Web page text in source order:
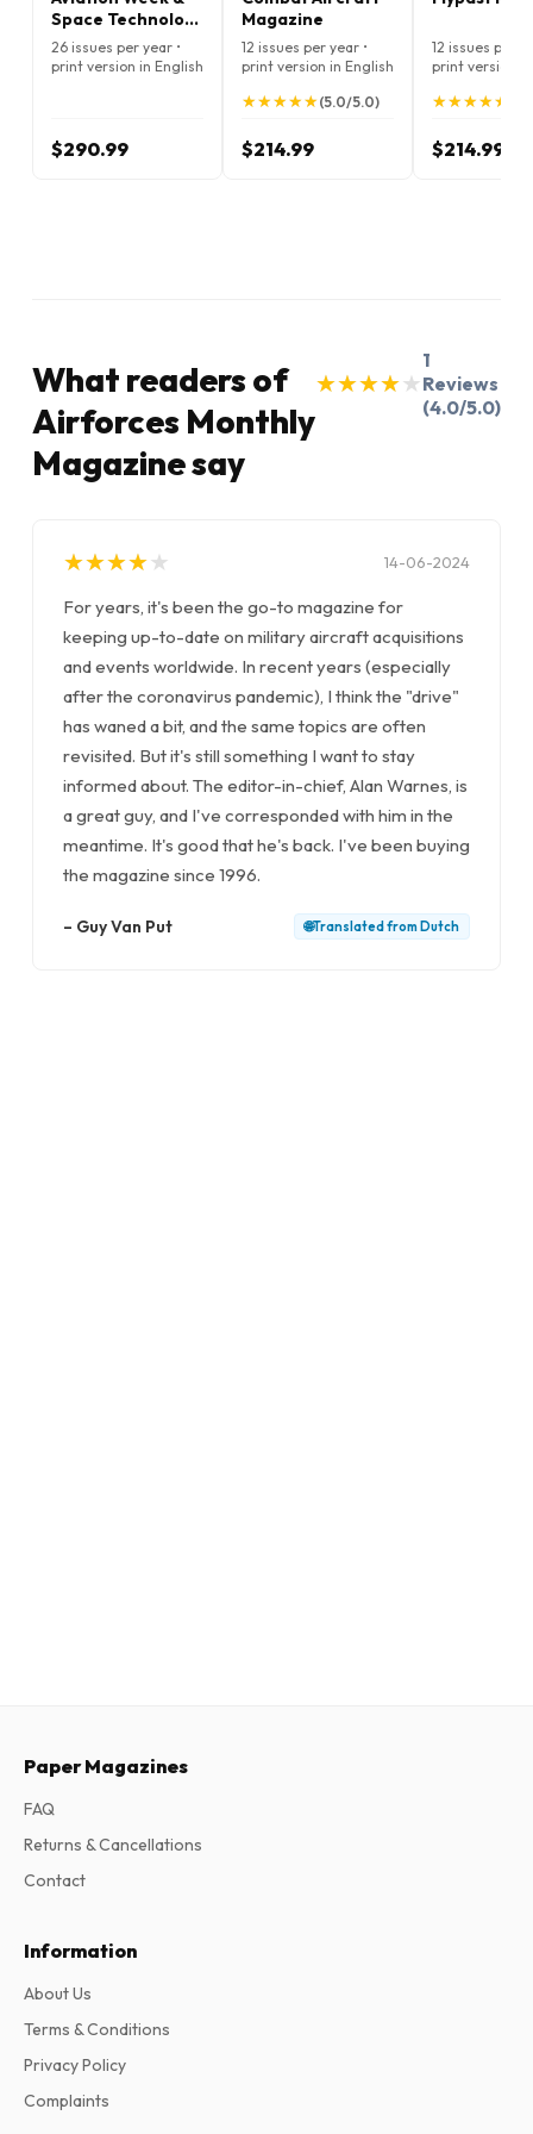
Space Technology
Magazine
26 issues per year •
print version in English
$290.99
Magazine
12 issues per year •
print version in English
★
★★
★★
★★
★★
★(5.0/5.0)
$214.99
12 issues per
print version
★
★★
★★
★★
★★
★
$214.99
What readers of
Airforces Monthly
Magazine say
★
★★
★★
★★
★★
★
1
Reviews
(4.0/5.0)
★
★★
★★
★★
★★
★ 14-06-2024
For years, it's been the go-to magazine for
keeping up-to-date on military aircraft acquisitions
and events worldwide. In recent years (especially
after the coronavirus pandemic), I think the "drive"
has waned a bit, and the same topics are often
revisited. But it's still something I want to stay
informed about. The editor-in-chief, Alan Warnes, is
a great guy, and I've corresponded with him in the
meantime. It's good that he's back. I've been buying
the magazine since 1996.
– Guy Van Put 🌐Translated from Dutch
Paper Magazines
FAQ
Returns & Cancellations
Contact
Information
About Us
Terms & Conditions
Privacy Policy
Complaints